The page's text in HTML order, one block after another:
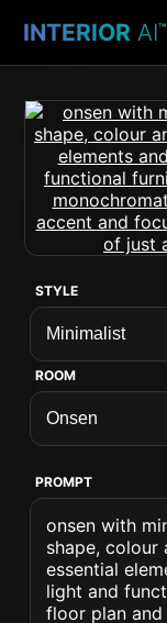
INTERIOR AI™
STYLE
ROOM
PROMPT
onsen with
shape,
essential
light and
floor plan